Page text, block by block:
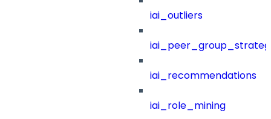
iai_outliers
iai_recommendations
iai_role_mining